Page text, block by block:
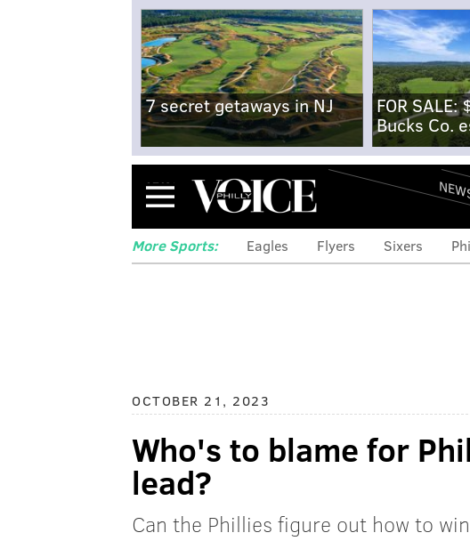
7 secret getaways in NJ
FOR
Bucks Co.
Menu
More Sports: Eagles Flyers Sixers
OCTOBER 21, 2023
Who's to blame for
lead?
Can the Phillies figure out how to